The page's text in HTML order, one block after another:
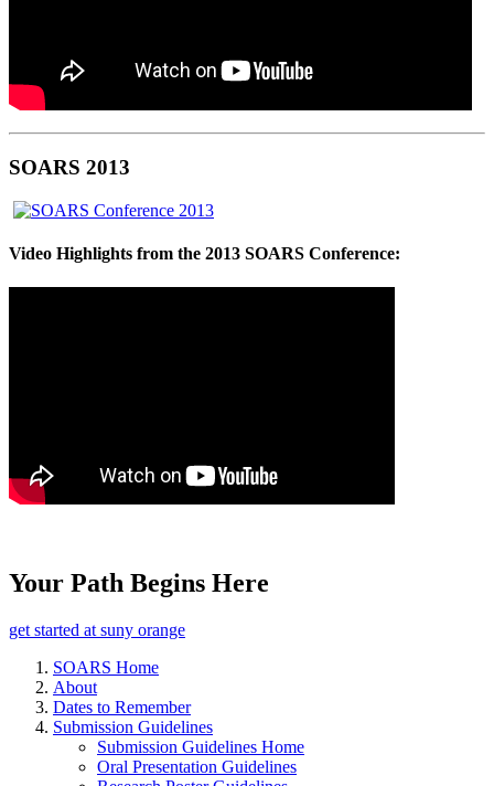
SOARS 2013
Video Highlights from the 2013 SOARS Conference:
Your Path Begins Here
get started at suny orange
SOARS Home
About
Dates to Remember
Submission Guidelines
Submission Guidelines Home
Oral Presentation Guidelines